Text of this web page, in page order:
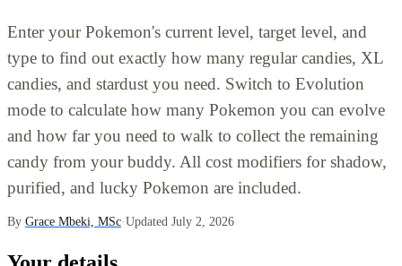
Enter your Pokemon's current level, target level, and
type to find out exactly how many regular candies, XL
candies, and stardust you need. Switch to Evolution
mode to calculate how many Pokemon you can evolve
and how far you need to walk to collect the remaining
candy from your buddy. All cost modifiers for shadow,
purified, and lucky Pokemon are included.
By Grace Mbeki, MSc·Updated July 2, 2026